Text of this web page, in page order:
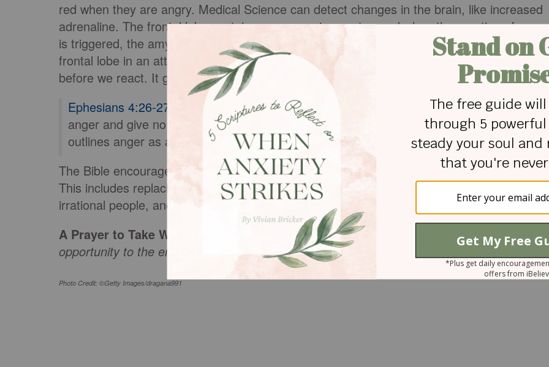
red when they are angry. Medical Science can detect changes in the brain, like increased
adrenaline. The frontal lobe contains our reasoning center, and when the emotion of anger
is triggered, the amygdala (uh-mig-duh-luh) begins working overtime! Blood rushes to the
frontal lobe in an attempt to calm things down. That is one good reason for counting to ten
before we react. It gives our brains time to defuse our anger."
Ephesians 4:26-27
says, “Be angry and do not sin; do not let the sun go down on your
anger and give no opportunity to the devil.” (ESV) This verse is important because it
outlines anger as a legitimate human experience while warning us of its lure.
The Bible encourages us to deal with anger quickly so as not to give the enemy a
This includes replacing lies with truth, avoiding toxic conversations, refusing to engage
irrational people, and reacting from a place of calmness and control.
A Prayer to Take With You:
Lord, please keep me from sinful anger, and give no
opportunity to the enemy. In Jesus’ name, amen.
Photo Credit: ©Getty Images/dragana991